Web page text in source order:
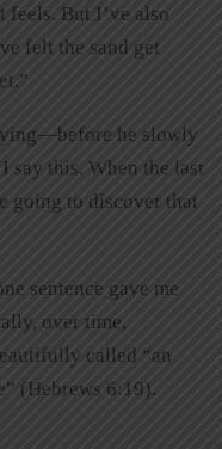
But I’ve also
felt the sand get
he slowly
say this. When the last
going to discover that
sentence gave me
over time,
called “an
(Hebrews 6:19).